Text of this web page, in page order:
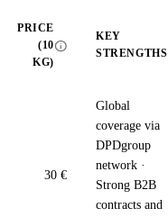
PRICE
(10
KG)
info
KEY
STRENGTHS
30 €
Global
coverage via
DPDgroup
network ·
Strong B2B
contracts and